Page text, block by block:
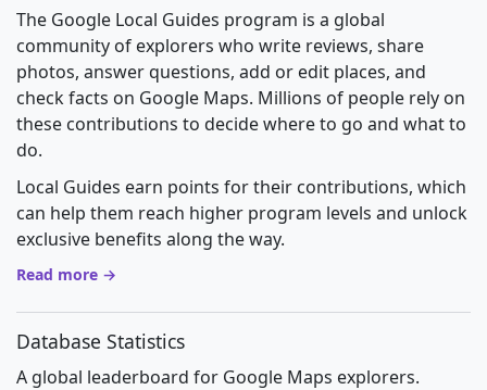
The Google Local Guides program is a global
community of explorers who write reviews, share
photos, answer questions, add or edit places, and
check facts on Google Maps. Millions of people rely on
these contributions to decide where to go and what to
do.
Local Guides earn points for their contributions, which
can help them reach higher program levels and unlock
exclusive benefits along the way.
Read more →
Database Statistics
A global leaderboard for Google Maps explorers.